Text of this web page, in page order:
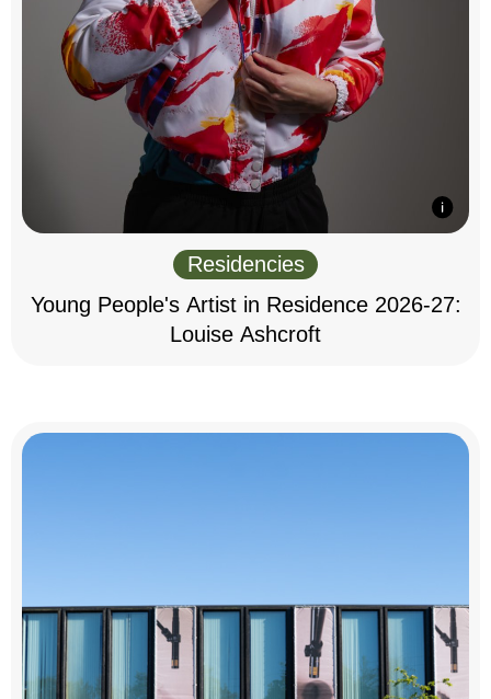
Residencies
Young People's Artist in Residence 2026-27:
Louise Ashcroft